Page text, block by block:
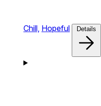
Chill, Hopeful Details